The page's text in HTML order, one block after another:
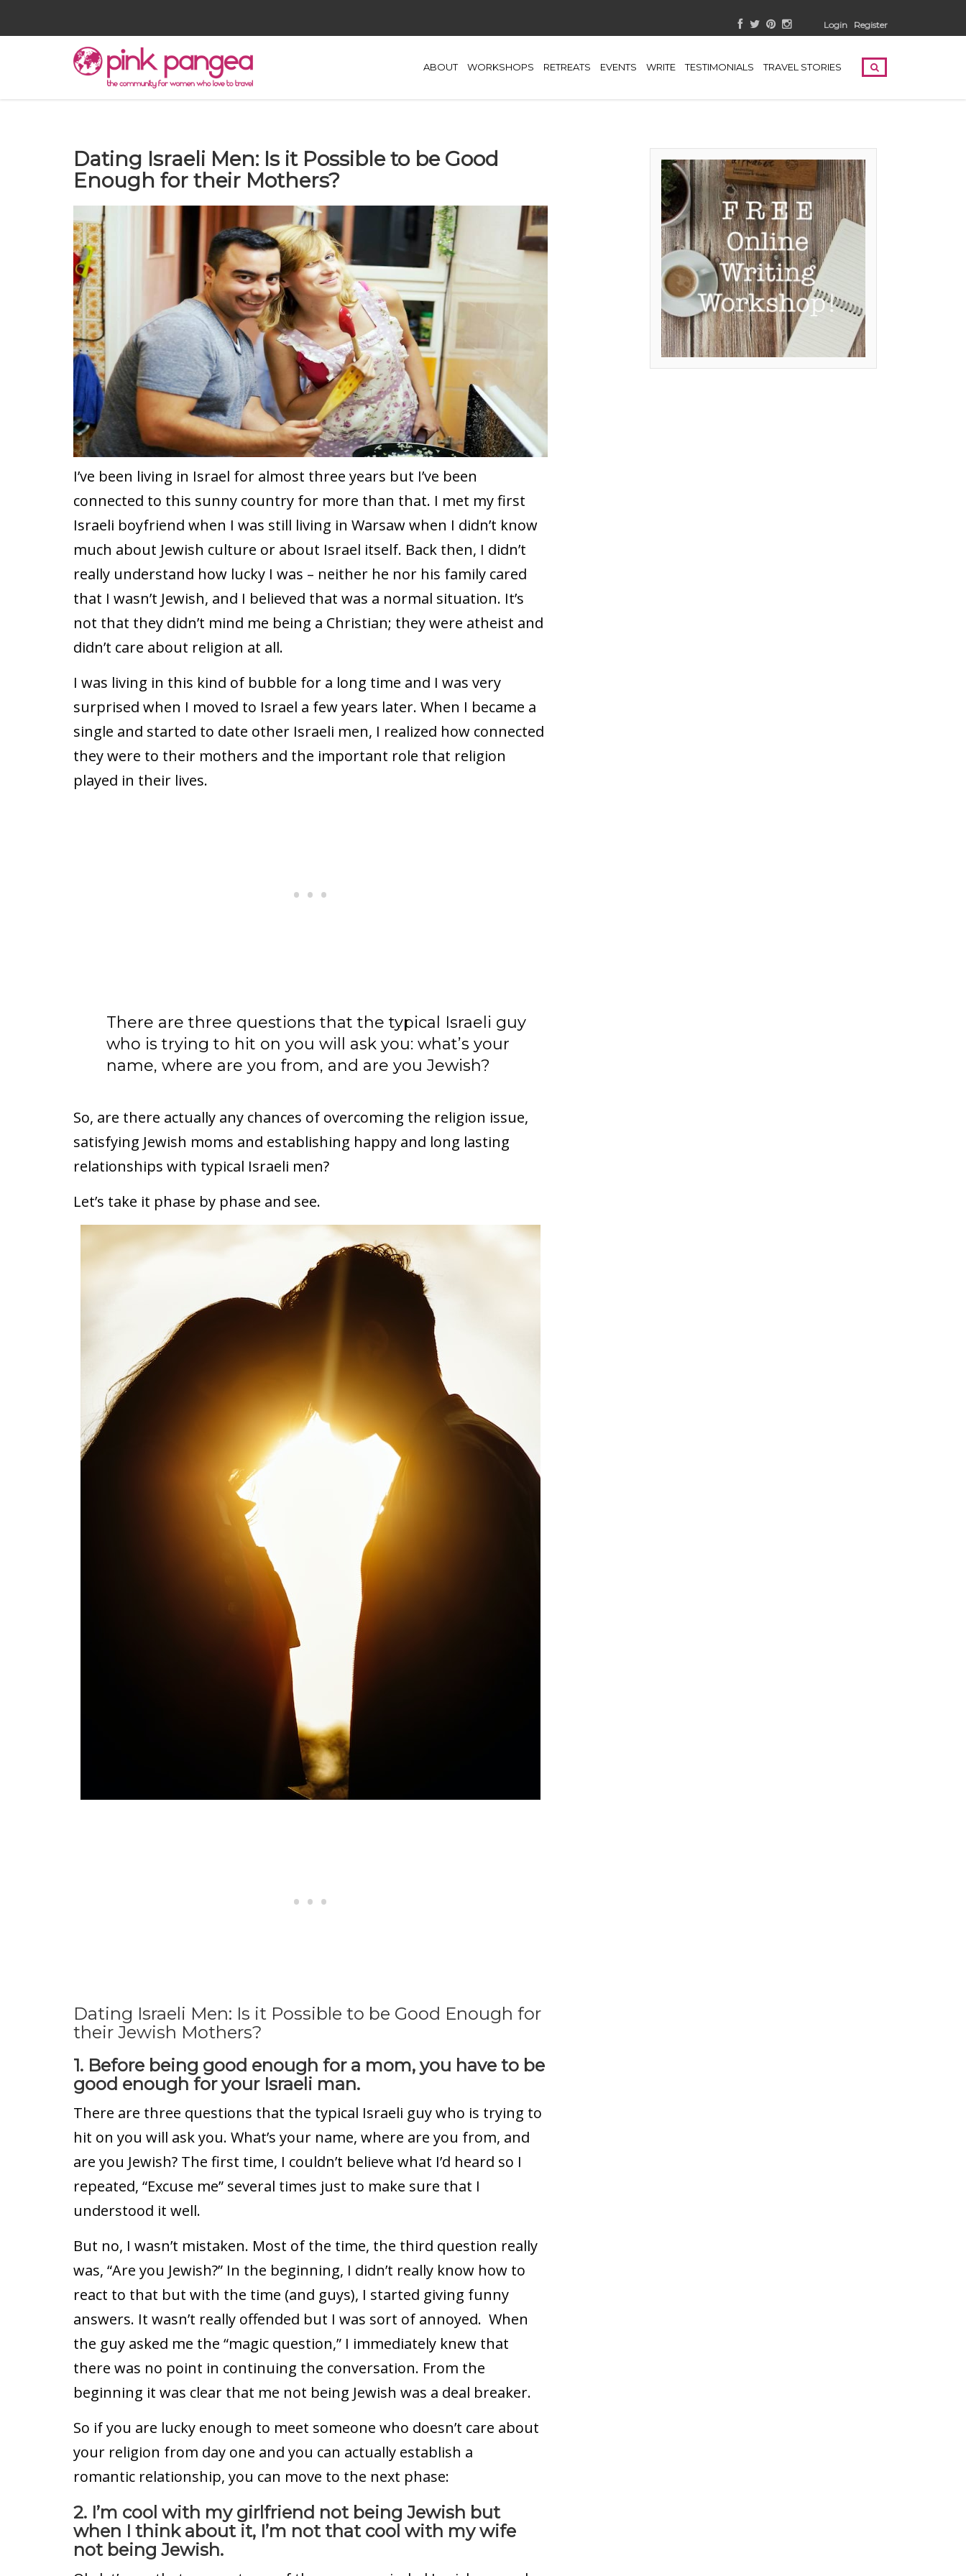
Login Register
ABOUT WORKSHOPS RETREATS EVENTS WRITE TESTIMONIALS TRAVEL STORIES
Dating Israeli Men: Is it Possible to be Good
Enough for their Mothers?
I’ve been living in Israel for almost three years but I’ve been
connected to this sunny country for more than that. I met my first
Israeli boyfriend when I was still living in Warsaw when I didn’t know
much about Jewish culture or about Israel itself. Back then, I didn’t
really understand how lucky I was – neither he nor his family cared
that I wasn’t Jewish, and I believed that was a normal situation. It’s
not that they didn’t mind me being a Christian; they were atheist and
didn’t care about religion at all.
I was living in this kind of bubble for a long time and I was very
surprised when I moved to Israel a few years later. When I became a
single and started to date other Israeli men, I realized how connected
they were to their mothers and the important role that religion
played in their lives.
There are three questions that the typical Israeli guy
who is trying to hit on you will ask you: what’s your
name, where are you from, and are you Jewish?
So, are there actually any chances of overcoming the religion issue,
satisfying Jewish moms and establishing happy and long lasting
relationships with typical Israeli men?
Let’s take it phase by phase and see.
Dating Israeli Men: Is it Possible to be Good Enough for
their Jewish Mothers?
1. Before being good enough for a mom, you have to be
good enough for your Israeli man.
There are three questions that the typical Israeli guy who is trying to
hit on you will ask you. What’s your name, where are you from, and
are you Jewish? The first time, I couldn’t believe what I’d heard so I
repeated, “Excuse me” several times just to make sure that I
understood it well.
But no, I wasn’t mistaken. Most of the time, the third question really
was, “Are you Jewish?” In the beginning, I didn’t really know how to
react to that but with the time (and guys), I started giving funny
answers. It wasn’t really offended but I was sort of annoyed. When
the guy asked me the “magic question,” I immediately knew that
there was no point in continuing the conversation. From the
beginning it was clear that me not being Jewish was a deal breaker.
So if you are lucky enough to meet someone who doesn’t care about
your religion from day one and you can actually establish a
romantic relationship, you can move to the next phase:
2. I’m cool with my girlfriend not being Jewish but
when I think about it, I’m not that cool with my wife
not being Jewish.